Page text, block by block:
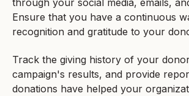
Ensure that you have a continuous
recognition and gratitude to your
Track the giving history of your
campaign's results, and provide
donations have helped your